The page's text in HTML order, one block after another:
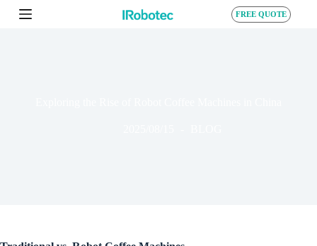
S
FREE QUOTE